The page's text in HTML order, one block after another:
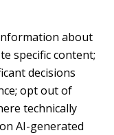
about
specific content;
decisions
opt out of
technically
AI-generated